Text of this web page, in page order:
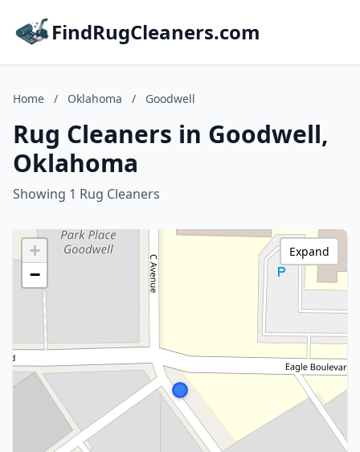
FindRugCleaners.com
Home / Oklahoma / Goodwell
Rug Cleaners in Goodwell,
Oklahoma
Showing 1 Rug Cleaners
+
−
Expand